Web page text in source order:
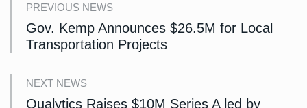
PREVIOUS NEWS
Gov. Kemp Announces $26.5M for Local
Transportation Projects
NEXT NEWS
Qualytics Raises $10M Series A led by